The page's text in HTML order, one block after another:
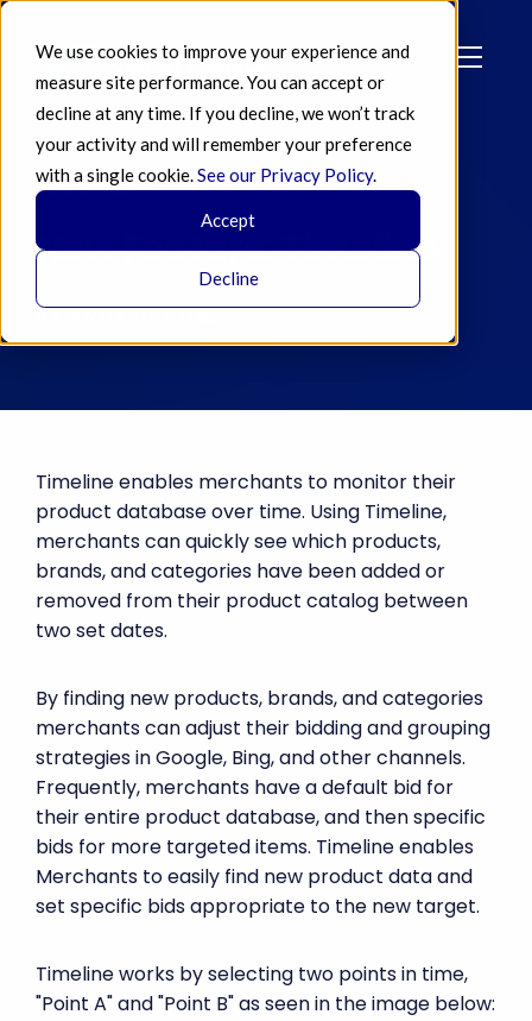
We use cookies to improve your experience and
measure site performance. You can accept or
decline at any time. If you decline, we won’t track
your activity and will remember your preference
with a single cookie.See our Privacy Policy.
Accept
Decline
JUL 01 2014
New Feature: Timeline
BY ANDY HUND
Timeline enables merchants to monitor their
product database over time. Using Timeline,
merchants can quickly see which products,
brands, and categories have been added or
removed from their product catalog between
two set dates.
By finding new products, brands, and categories
merchants can adjust their bidding and grouping
strategies in Google, Bing, and other channels.
Frequently, merchants have a default bid for
their entire product database, and then specific
bids for more targeted items. Timeline enables
Merchants to easily find new product data and
set specific bids appropriate to the new target.
Timeline works by selecting two points in time,
"Point A" and "Point B" as seen in the image below: